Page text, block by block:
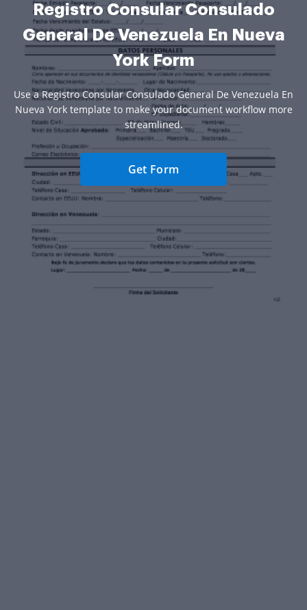
Registro Consular Consulado
General De Venezuela En Nueva
York Form
Use a Registro Consular Consulado General De Venezuela En
Nueva York template to make your document workflow more
streamlined.
Get Form